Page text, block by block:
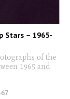
Stars – 1965-
of the
1965 and